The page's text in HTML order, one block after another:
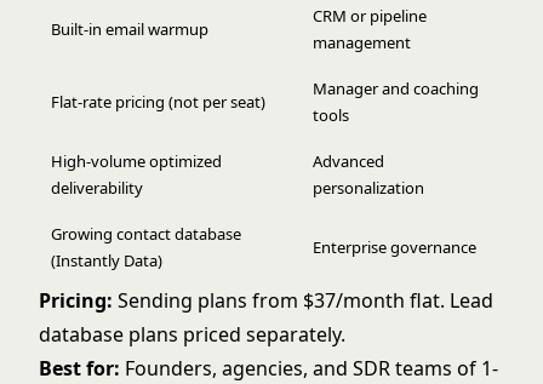
Built-in email warmup
CRM or pipeline
management
Flat-rate pricing (not per seat)
Manager and coaching
tools
High-volume optimized
deliverability
Advanced
personalization
Growing contact database
(Instantly Data)
Enterprise governance
Pricing: Sending plans from $37/month flat. Lead
database plans priced separately.
Best for: Founders, agencies, and SDR teams of 1-